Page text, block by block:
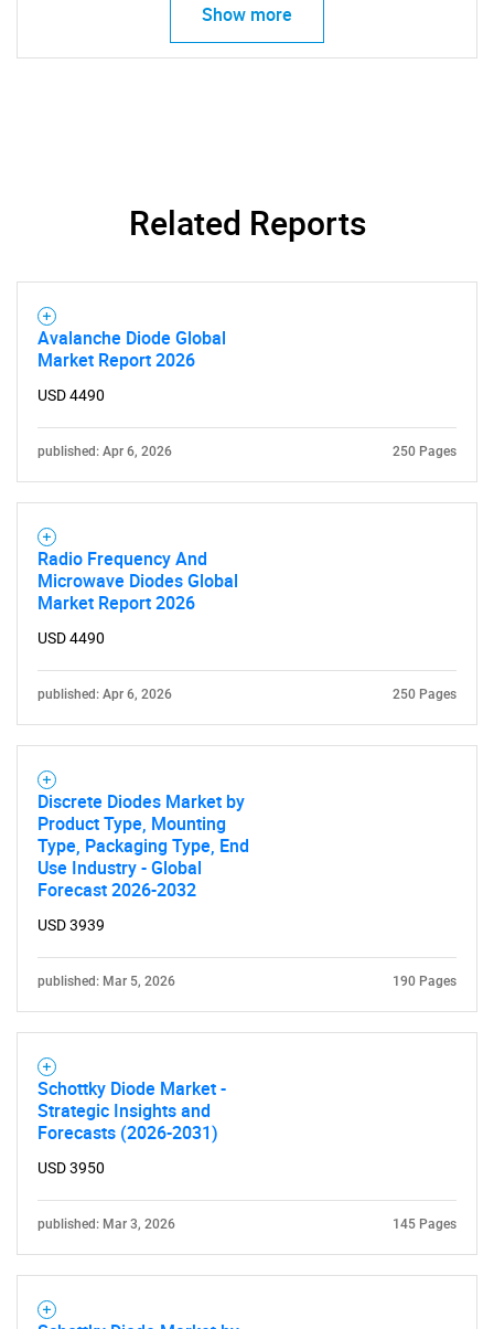
SEARCH
What are you looking
Need help finding what you are looking for?
Show more
Related Reports
Avalanche Diode Global
Market Report 2026
USD 4490
published: Apr 6, 2026 250 Pages
Radio Frequency And
Microwave Diodes Global
Market Report 2026
USD 4490
published: Apr 6, 2026 250 Pages
Discrete Diodes Market by
Product Type, Mounting
Type, Packaging Type, End
Use Industry - Global
Forecast 2026-2032
USD 3939
published: Mar 5, 2026 190 Pages
Schottky Diode Market -
Strategic Insights and
Forecasts (2026-2031)
USD 3950
published: Mar 3, 2026 145 Pages